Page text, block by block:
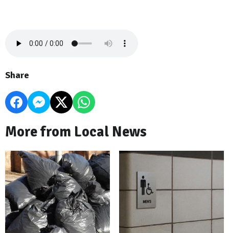
Share
More from Local News